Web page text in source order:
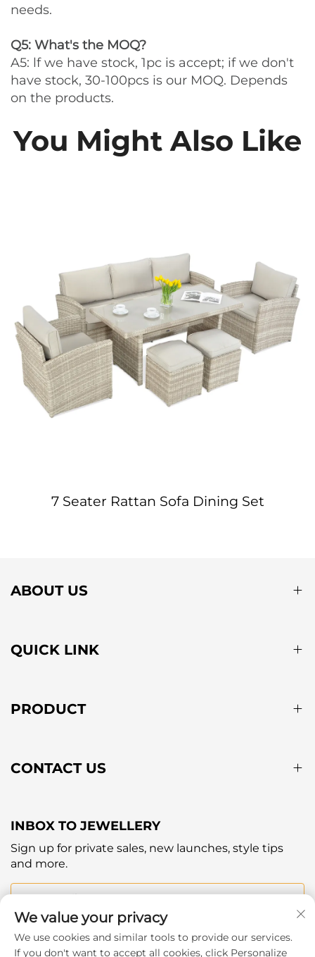
needs.
Q5: What's the MOQ?
A5: lf we have stock, 1pc is accept; if we don't
have stock, 30-100pcs is our MOQ. Depends
on the products.
You Might Also Like
7 Seater Rattan Sofa Dining Set
ABOUT US
QUICK LINK
PRODUCT
CONTACT US
INBOX TO JEWELLERY
Sign up for private sales, new launches, style tips
and more.
Your email
Subscribe
We value your privacy
We use cookies and similar tools to provide our services.
If you don't want to accept all cookies, click Personalize